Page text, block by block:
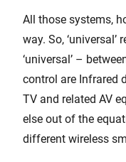
All those systems,
way. So,
‘universal’ –
control are Infrared
TV and related AV
else out of the
different wireless